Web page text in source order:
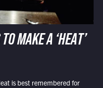
MAKE A ‘HEAT’
is best remembered for